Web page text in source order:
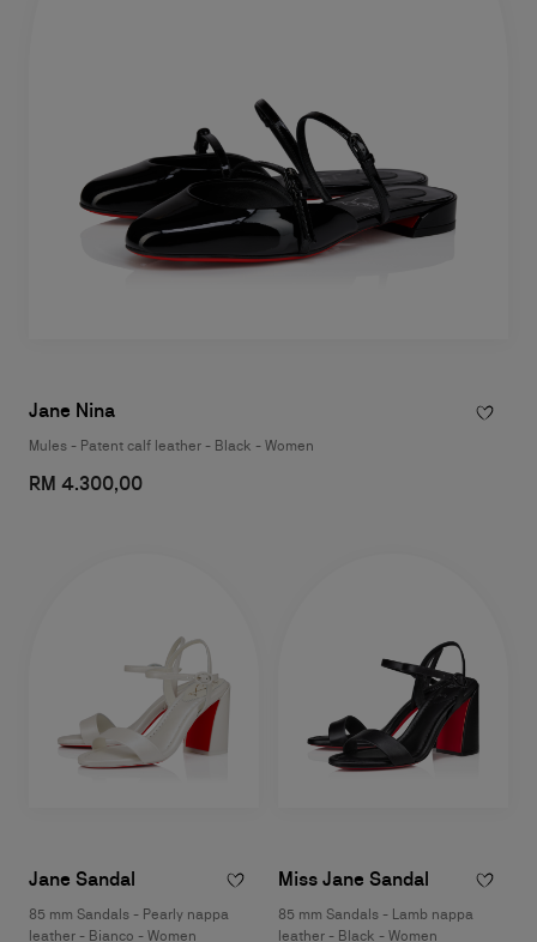
Jane Nina
Mules - Patent calf leather - Black - Women
RM 4.300,00
Jane Sandal
85 mm Sandals - Pearly nappa
leather - Bianco - Women
Miss Jane Sandal
85 mm Sandals - Lamb nappa
leather - Black - Women